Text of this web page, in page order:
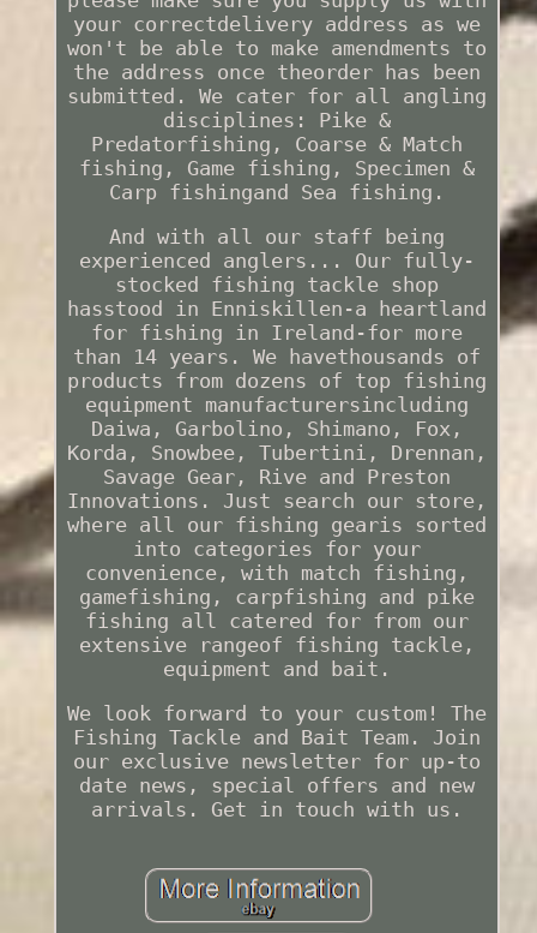
your correctdelivery address as we
won't be able to make amendments to
the address once theorder has been
submitted. We cater for all angling
disciplines: Pike &
Predatorfishing, Coarse & Match
fishing, Game fishing, Specimen &
Carp fishingand Sea fishing.
And with all our staff being
experienced anglers... Our fully-
stocked fishing tackle shop
hasstood in Enniskillen-a heartland
for fishing in Ireland-for more
than 14 years. We havethousands of
products from dozens of top fishing
equipment manufacturersincluding
Daiwa, Garbolino, Shimano, Fox,
Korda, Snowbee, Tubertini, Drennan,
Savage Gear, Rive and Preston
Innovations. Just search our store,
where all our fishing gearis sorted
into categories for your
convenience, with match fishing,
gamefishing, carpfishing and pike
fishing all catered for from our
extensive rangeof fishing tackle,
equipment and bait.
We look forward to your custom! The
Fishing Tackle and Bait Team. Join
our exclusive newsletter for up-to
date news, special offers and new
arrivals. Get in touch with us.